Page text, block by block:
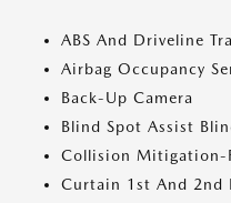
ABS And Driveline
Airbag Occupancy
Back-Up Camera
Blind Spot Assist
Collision Mitigation-
Curtain 1st And 2nd